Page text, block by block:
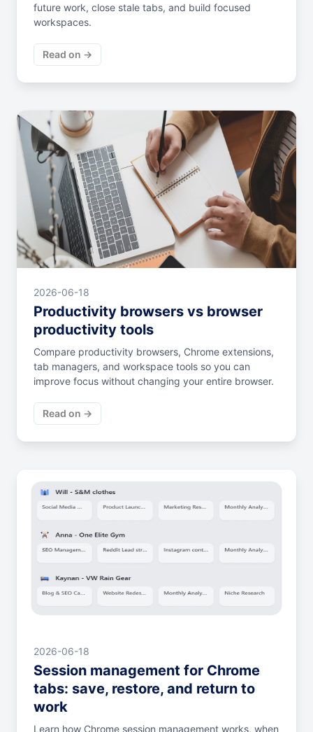
future work, close stale tabs, and build focused
workspaces.
Read on →
2026-06-18
Productivity browsers vs browser
productivity tools
Compare productivity browsers, Chrome extensions,
tab managers, and workspace tools so you can
improve focus without changing your entire browser.
Read on →
2026-06-18
Session management for Chrome
tabs: save, restore, and return to
work
Learn how Chrome session management works, when